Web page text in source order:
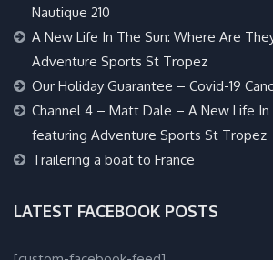
Nautique 210
A New Life In The Sun: Where Are
Adventure Sports St Tropez
Our Holiday Guarantee – Covid-19
Channel 4 – Matt Dale – A New Life In
featuring Adventure Sports St Tropez
Trailering a boat to France
LATEST FACEBOOK POSTS